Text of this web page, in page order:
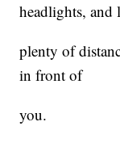
headlights, and
plenty of
in front of
you.